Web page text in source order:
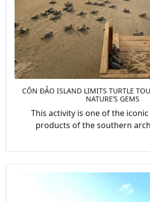
CÔN ĐẢO ISLAND LIMITS TURTLE
NATURE’S GEMS
This activity is one of the
products of the southern